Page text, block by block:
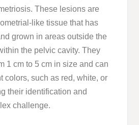
These lesions are
like tissue that has
grown in areas outside the
the pelvic cavity. They
1 cm to 5 cm in size and can
colors, such as red, white, or
their identification and
challenge.